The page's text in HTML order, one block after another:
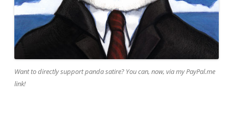
Want to directly support panda satire? You can, now, via my PayPal.me
link!